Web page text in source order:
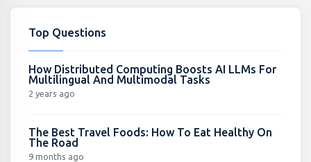
Top Questions
How Distributed Computing Boosts AI LLMs For
Multilingual And Multimodal Tasks
2 years ago
The Best Travel Foods: How To Eat Healthy On
The Road
9 months ago